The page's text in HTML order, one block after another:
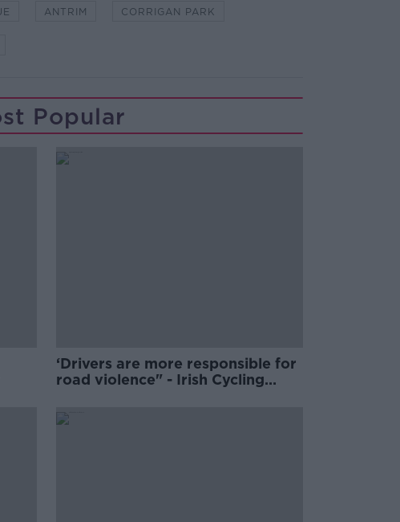
ANTRIM CORRIGAN PARK
Popular
‘Drivers are more responsible for
road violence" - Irish Cycling